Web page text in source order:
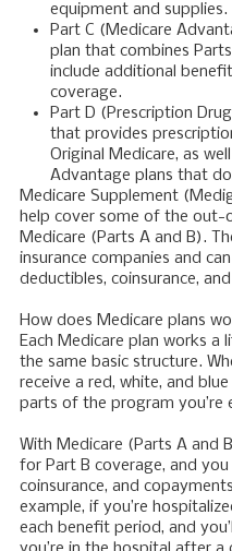
equipment and supplies.
Part C (Medicare
plan that combines
include additional
coverage.
Part D (Prescription
that provides
Original Medicare, as
Advantage plans that
Medicare Supplement
help cover some of the
Medicare (Parts A and B).
insurance companies and
deductibles, coinsurance,
How does Medicare plans
Each Medicare plan works
the same basic structure.
receive a red, white, and
parts of the program you’re
With Medicare (Parts A and
for Part B coverage, and
coinsurance, and
example, if you’re
each benefit period, and